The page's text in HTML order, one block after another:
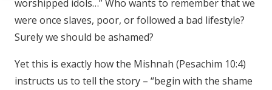
worshipped idols…” Who wants to remember that we
were once slaves, poor, or followed a bad lifestyle?
Surely we should be ashamed?
Yet this is exactly how the Mishnah (Pesachim 10:4)
instructs us to tell the story – “begin with the shame